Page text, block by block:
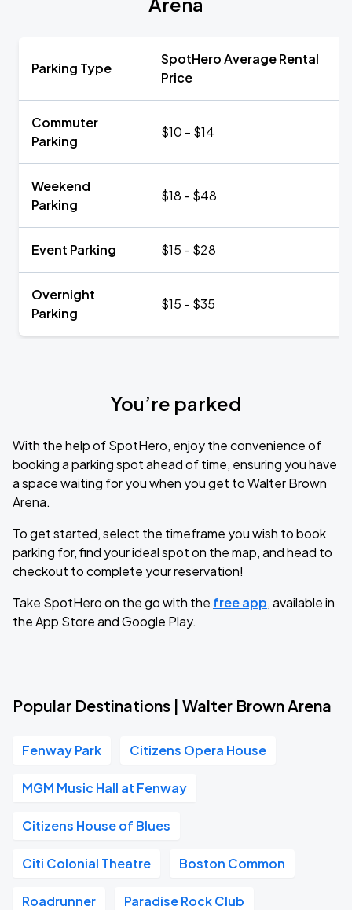
Parking Type
SpotHero Average Rental
Price
Commuter
Parking
$10 - $14
Weekend
Parking
$18 - $48
Event Parking $15 - $28
Overnight
Parking
$15 - $35
You’re parked
With the help of SpotHero, enjoy the convenience of
booking a parking spot ahead of time, ensuring you have
a space waiting for you when you get to Walter Brown
Arena.
To get started, select the timeframe you wish to book
parking for, find your ideal spot on the map, and head to
checkout to complete your reservation!
Take SpotHero on the go with the free app, available in
the App Store and Google Play.
Popular Destinations | Walter Brown Arena
Fenway Park Citizens Opera House
MGM Music Hall at Fenway
Citizens House of Blues
Citi Colonial Theatre Boston Common
Roadrunner Paradise Rock Club